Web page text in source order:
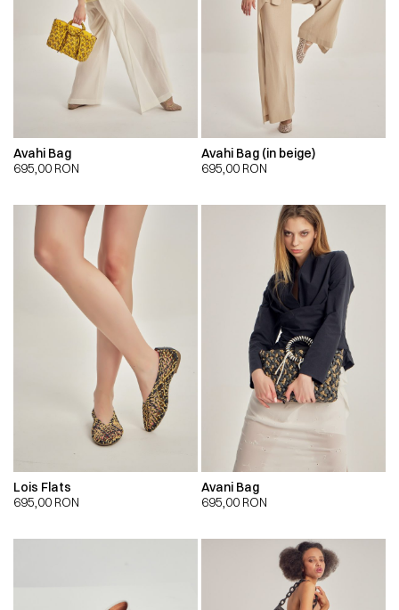
Avahi Bag
695,00 RON
Avahi Bag (in beige)
695,00 RON
Lois Flats
695,00 RON
Avani Bag
695,00 RON